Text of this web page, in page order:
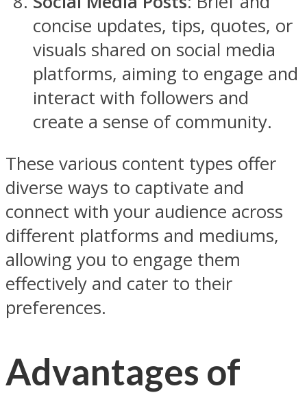
concise updates, tips, quotes, or
visuals shared on social media
platforms, aiming to engage and
interact with followers and
create a sense of community.
These various content types offer
diverse ways to captivate and
connect with your audience across
different platforms and mediums,
allowing you to engage them
effectively and cater to their
preferences.
Advantages of